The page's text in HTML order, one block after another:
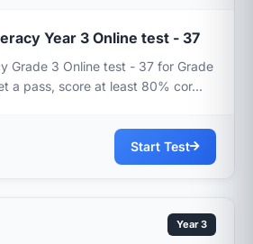
Year 3 Online test - 37
Grade 3 Online test - 37 for Grade
a pass, score at least 80% cor...
Start Test
Year 3